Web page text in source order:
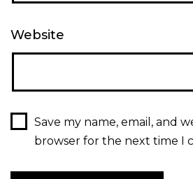
Website
Save my name, email, and
browser for the next time I